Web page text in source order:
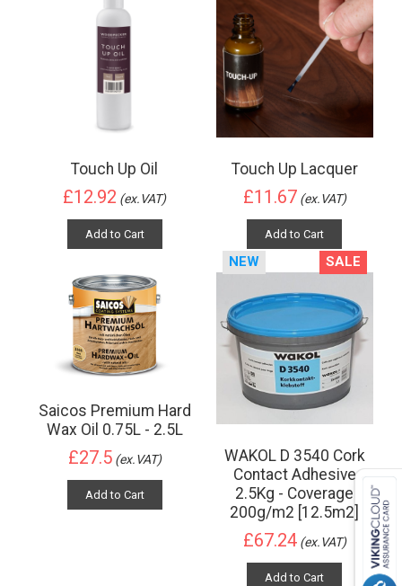
Touch Up Oil
£12.92 (ex.VAT)
Add to Cart
Touch Up Lacquer
£11.67 (ex.VAT)
Add to Cart
Saicos Premium Hard
Wax Oil 0.75L - 2.5L
£27.5 (ex.VAT)
Add to Cart
NEW SALE
WAKOL D 3540 Cork
Contact Adhesive
2.5Kg - Coverage
200g/m2 [12.5m2]
£67.24 (ex.VAT)
Add to Cart